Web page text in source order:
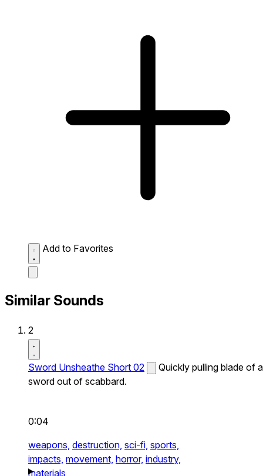
Add to Favorites
Similar Sounds
2
Sword Unsheathe Short 02
Quickly pulling blade of a
sword out of scabbard.
0:04
weapons, destruction, sci-fi, sports,
impacts, movement, horror, industry,
materials